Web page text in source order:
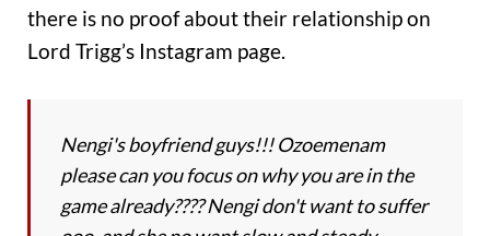
there is no proof about their relationship on
Lord Trigg’s Instagram page.
Nengi's boyfriend guys!!! Ozoemenam
please can you focus on why you are in the
game already???? Nengi don't want to suffer